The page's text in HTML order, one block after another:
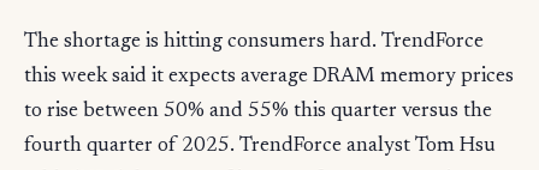
The shortage is hitting consumers hard. TrendForce
this week said it expects average DRAM memory prices
to rise between 50% and 55% this quarter versus the
fourth quarter of 2025. TrendForce analyst Tom Hsu